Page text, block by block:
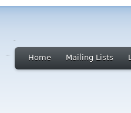
Home Mailing Lists